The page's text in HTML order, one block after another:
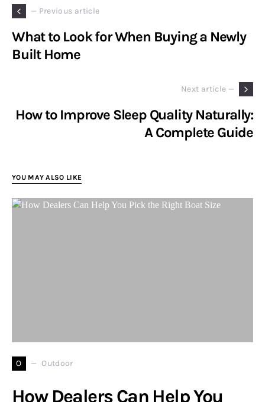
— Previous article
What to Look for When Buying a Newly
Built Home
Next article —
How to Improve Sleep Quality Naturally:
A Complete Guide
YOU MAY ALSO LIKE
O Outdoor
How Dealers Can Help You